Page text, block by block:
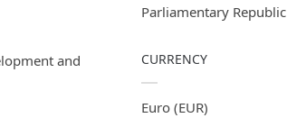
and
Parliamentary Republic
CURRENCY
Euro (EUR)